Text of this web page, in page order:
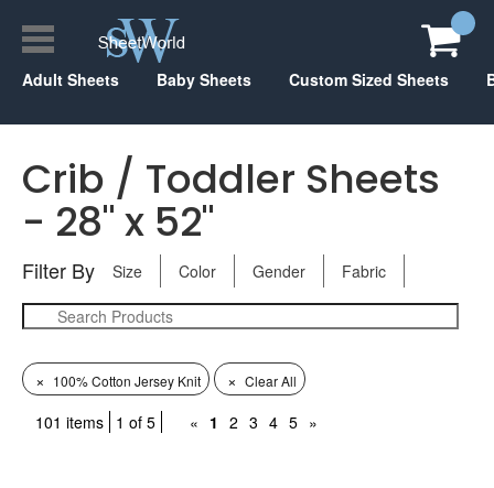
Adult Sheets Baby Sheets Custom Sized Sheets
Crib / Toddler Sheets
- 28" x 52"
Filter By Size Color Gender Fabric
× 100% Cotton Jersey Knit × Clear All
101 items 1 of 5 « 1 2 3 4 5 »